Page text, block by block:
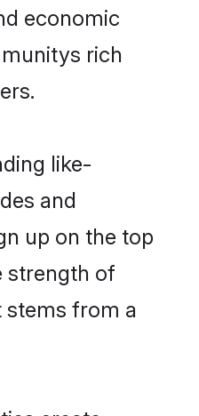
economic
rich
like-
and
up on the top
strength of
stems from a